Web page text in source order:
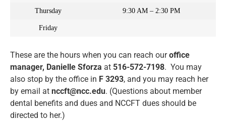
Thursday 9:30 AM – 2:30 PM
Friday
These are the hours when you can reach ouroffice
manager, Danielle Sforza at 516-572-7198. You may
also stop by the office in F 3293, and you may reach her
by email at nccft@ncc.edu. (Questions about member
dental benefits and dues and NCCFT dues should be
directed to her.)